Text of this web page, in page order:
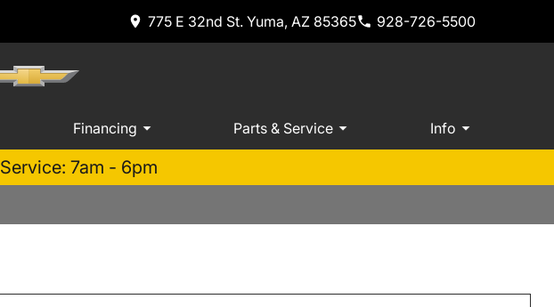
775 E 32nd St. Yuma, AZ 85365 928-726-5500
Financing Parts & Service Info
Service: 7am - 6pm